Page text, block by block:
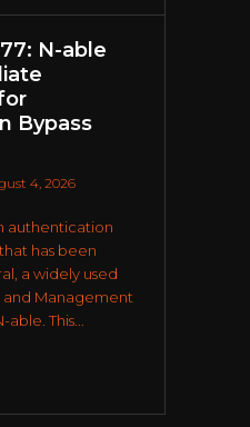
N-able
Bypass
4, 2026
authentication
has been
a widely used
Management
able. This...